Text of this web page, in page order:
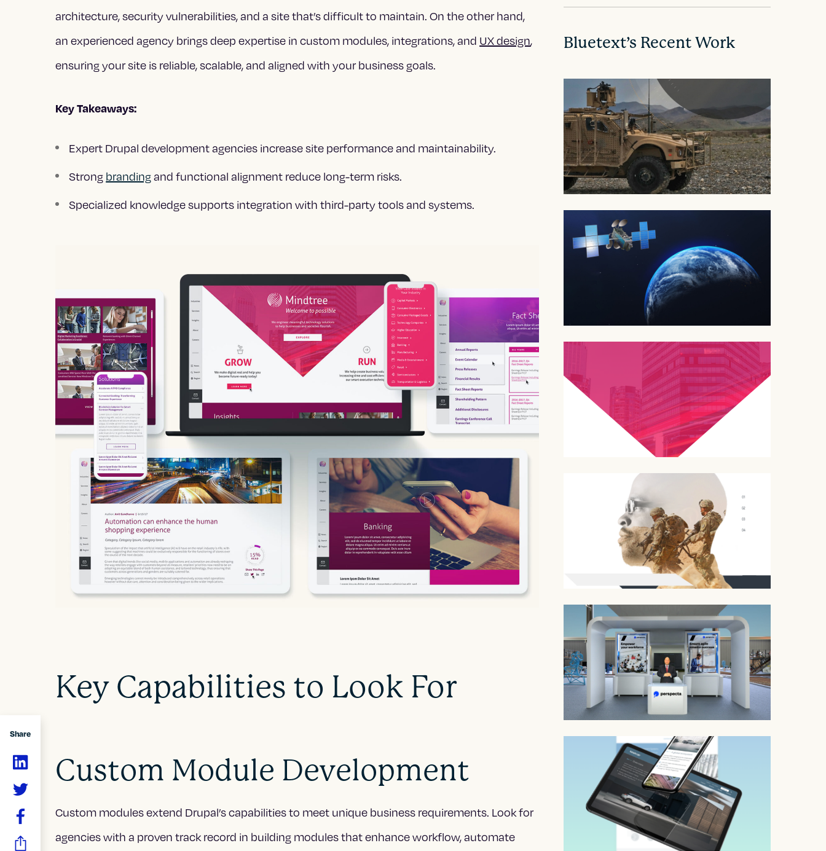
Share
architecture, security vulnerabilities, and a site that’s difficult to maintain. On the other hand,
an experienced agency brings deep expertise in custom modules, integrations, and UX design,
ensuring your site is reliable, scalable, and aligned with your business goals.
Key Takeaways:
Expert Drupal development agencies increase site performance and maintainability.
Strong brandingand functional alignment reduce long-term risks.
Specialized knowledge supports integration with third-party tools and systems.
Key Capabilities to Look For
Custom Module Development
Custom modules extend Drupal’s capabilities to meet unique business requirements. Look for
agencies with a proven track record in building modules that enhance workflow, automate
Bluetext’s Recent Work